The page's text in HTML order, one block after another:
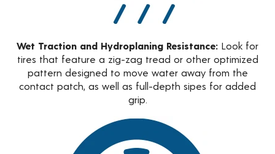
Wet Traction and Hydroplaning Resistance: Look for
tires that feature a zig-zag tread or other optimized
pattern designed to move water away from the
contact patch, as well as full-depth sipes for added
grip.